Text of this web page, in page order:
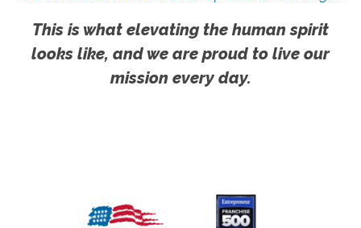
This is what elevating the human spirit
looks like, and we are proud to live our
mission every day.